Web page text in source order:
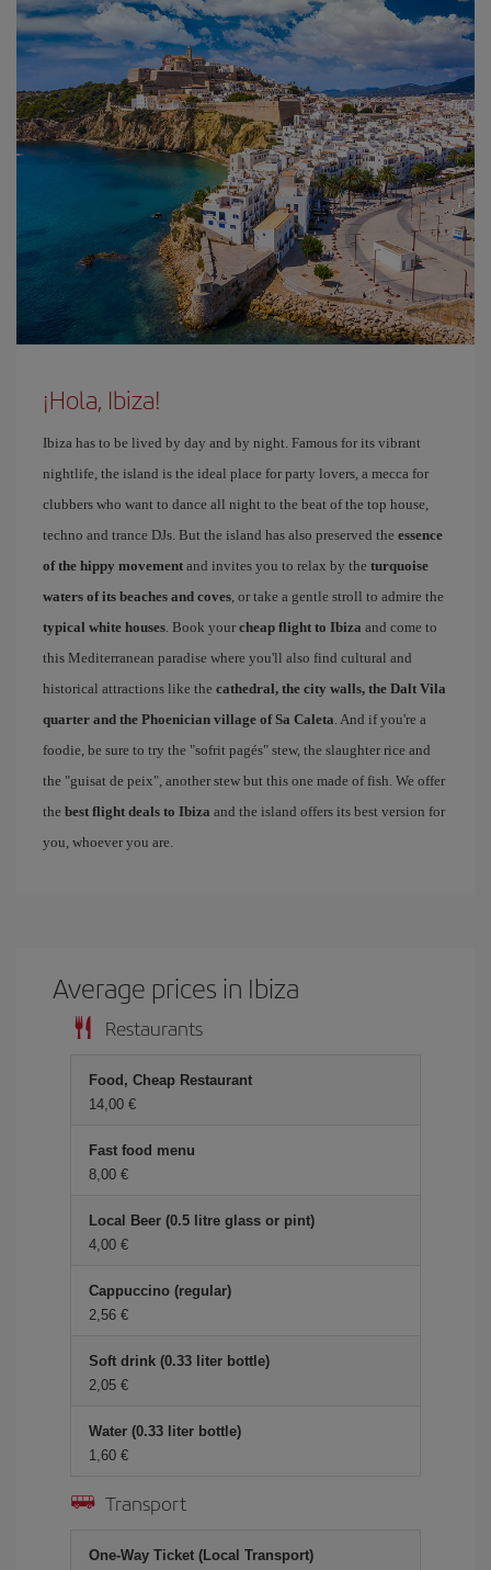
¡Hola, Ibiza!
Ibiza has to be lived by day and by night. Famous for its vibrant
nightlife, the island is the ideal place for party lovers, a mecca for
clubbers who want to dance all night to the beat of the top house,
techno and trance DJs. But the island has also preserved the essence
of the hippy movement and invites you to relax by the turquoise
waters of its beaches and coves, or take a gentle stroll to admire the
typical white houses. Book your cheap flight to Ibiza and come to
this Mediterranean paradise where you'll also find cultural and
historical attractions like the cathedral, the city walls, the Dalt Vila
quarter and the Phoenician village of Sa Caleta. And if you're a
foodie, be sure to try the "sofrit pagés" stew, the slaughter rice and
the "guisat de peix", another stew but this one made of fish. We offer
the best flight deals to Ibiza and the island offers its best version for
you, whoever you are.
Average prices in Ibiza
Restaurants
Food, Cheap Restaurant
14,00 €
Fast food menu
8,00 €
Local Beer (0.5 litre glass or pint)
4,00 €
Cappuccino (regular)
2,56 €
Soft drink (0.33 liter bottle)
2,05 €
Water (0.33 liter bottle)
1,60 €
Transport
One-Way Ticket (Local Transport)